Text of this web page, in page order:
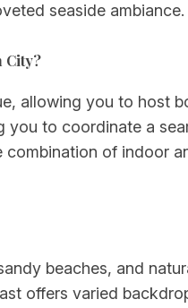
seaside ambiance.
City?
allowing you to host
to coordinate a
of indoor
beaches, and
offers varied